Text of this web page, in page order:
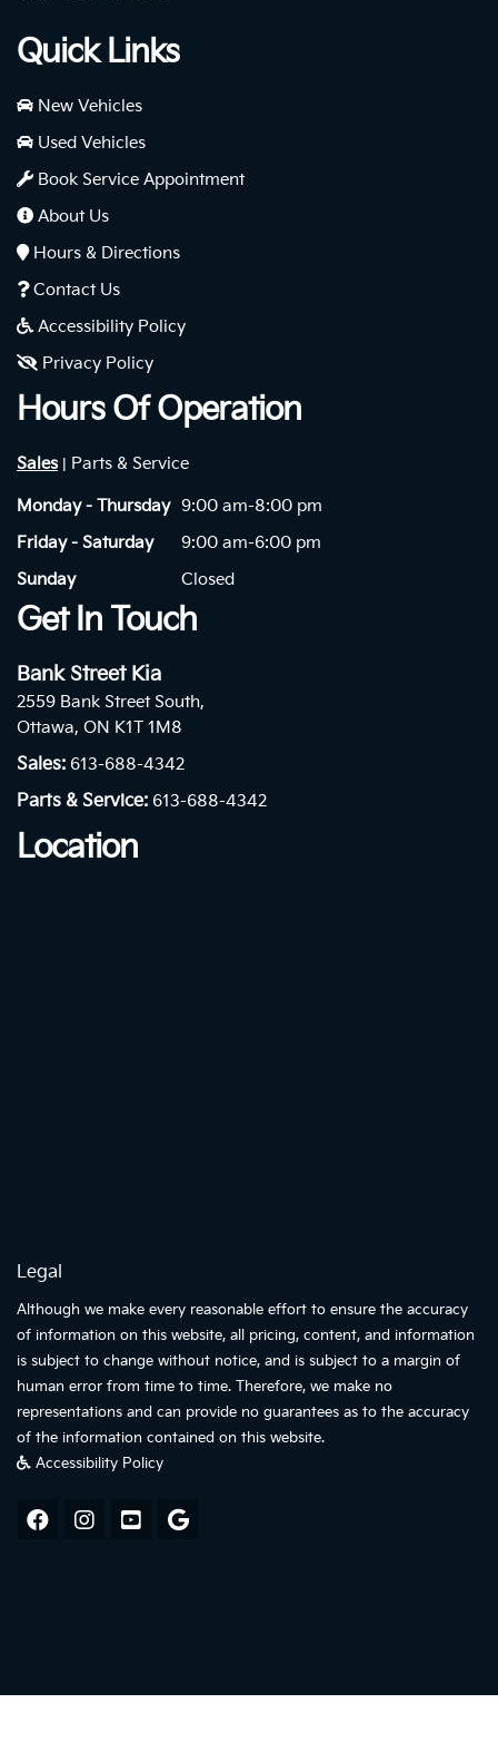
Quick Links
New Vehicles
Used Vehicles
Book Service Appointment
About Us
Hours & Directions
Contact Us
Accessibility Policy
Privacy Policy
Hours Of Operation
Sales| Parts & Service
Monday - Thursday 9:00 am-8:00 pm
Friday - Saturday
9:00 am-6:00 pm
Sunday
Closed
Get In Touch
Bank Street Kia
2559 Bank Street South,
Ottawa, ON K1T 1M8
Sales: 613-688-4342
Parts & Service: 613-688-4342
Location
Legal
Although we make every reasonable effort to ensure the accuracy
of information on this website, all pricing, content, and information
is subject to change without notice, and is subject to a margin of
human error from time to time. Therefore, we make no
representations and can provide no guarantees as to the accuracy
of the information contained on this website.
Accessibility Policy